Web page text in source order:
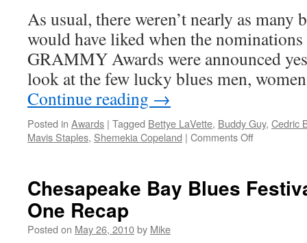
As usual, there weren’t nearly as many
would have liked when the
GRAMMY Awards were announced
look at the few lucky blues men,
Continue reading →
Posted in Awards | Tagged Bettye LaVette, Buddy Guy, Cedric
Mavis Staples, Shemekia Copeland | Comments Offon
Copeland,
Chesapeake Bay Blues
One Recap
Posted on May 26, 2010by Mike